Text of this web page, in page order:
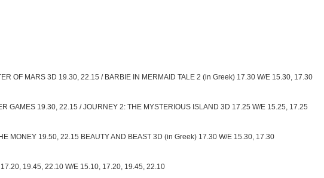
OF MARS 3D 19.30, 22.15 / BARBIE IN MERMAID TALE 2 (in Greek) 17.30 W/E 15.30, 17.30
GAMES 19.30, 22.15 / JOURNEY 2: THE MYSTERIOUS ISLAND 3D 17.25 W/E 15.25, 17.25
MONEY 19.50, 22.15 BEAUTY AND BEAST 3D (in Greek) 17.30 W/E 15.30, 17.30
19.45, 22.10 W/E 15.10, 17.20, 19.45, 22.10